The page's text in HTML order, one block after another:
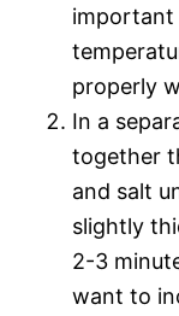
important
properly
In a
together
and salt
slightly
2-3
want to